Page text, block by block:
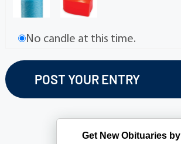
No candle at this time.
Get New Obituaries by